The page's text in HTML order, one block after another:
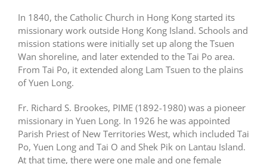
Eucharistic Adoration
Contact us
中文
In 1840, the Catholic Church in Hong Kong started its
missionary work outside Hong Kong Island. Schools and
mission stations were initially set up along the Tsuen
Wan shoreline, and later extended to the Tai Po area.
From Tai Po, it extended along Lam Tsuen to the plains
of Yuen Long.
Fr. Richard S. Brookes, PIME (1892-1980) was a pioneer
missionary in Yuen Long. In 1926 he was appointed
Parish Priest of New Territories West, which included Tai
Po, Yuen Long and Tai O and Shek Pik on Lantau Island.
At that time, there were one male and one female